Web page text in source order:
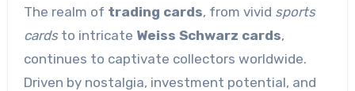
The realm of trading cards, from vivid sports
cardsto intricate Weiss Schwarz cards,
continues to captivate collectors worldwide.
Driven by nostalgia, investment potential, and